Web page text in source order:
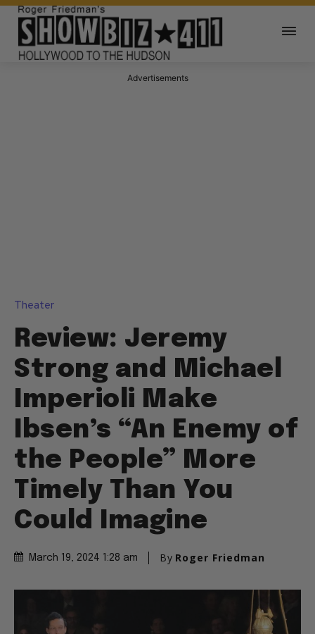
Advertisements
Theater
Review: Jeremy
Strong and Michael
Imperioli Make
Ibsen’s “An Enemy of
the People” More
Timely Than You
Could Imagine
March 19, 2024 1:28 am By Roger Friedman